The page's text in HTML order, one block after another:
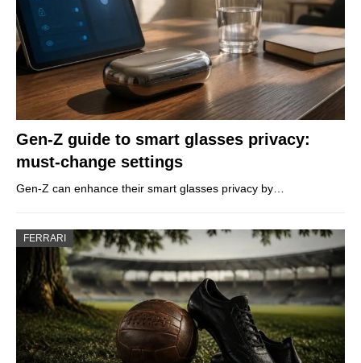
Gen-Z guide to smart glasses privacy:
must-change settings
Gen-Z can enhance their smart glasses privacy by…
FERRARI